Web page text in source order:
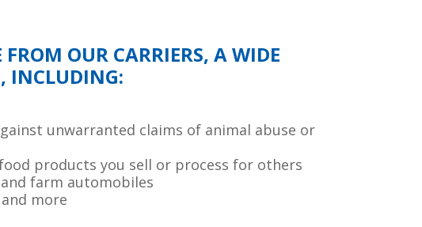
OUR CARRIERS, A WIDE
INCLUDING:
unwarranted claims of animal abuse or
products you sell or process for others
farm automobiles
more